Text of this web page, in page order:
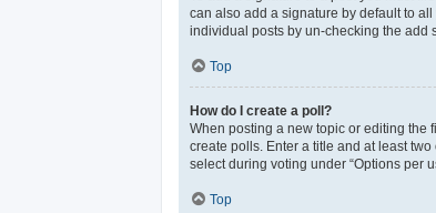
can also add a signature by default to
individual posts by un-checking the add
Top
How do I create a poll?
When posting a new topic or editing the
create polls. Enter a title and at least
select during voting under “Options per
Top